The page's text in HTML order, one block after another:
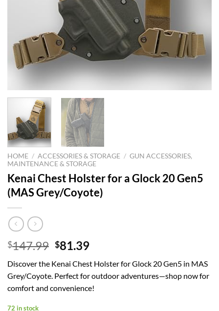
HOME / ACCESSORIES & STORAGE / GUN ACCESSORIES,
MAINTENANCE & STORAGE
Kenai Chest Holster for a Glock 20 Gen5
(MAS Grey/Coyote)
$147.99 Original
was:
$147.99.
$81.39Current
is:
$81.39.
Discover the Kenai Chest Holster for Glock 20 Gen5 in MAS
Grey/Coyote. Perfect for outdoor adventures—shop now for
comfort and convenience!
72 in stock